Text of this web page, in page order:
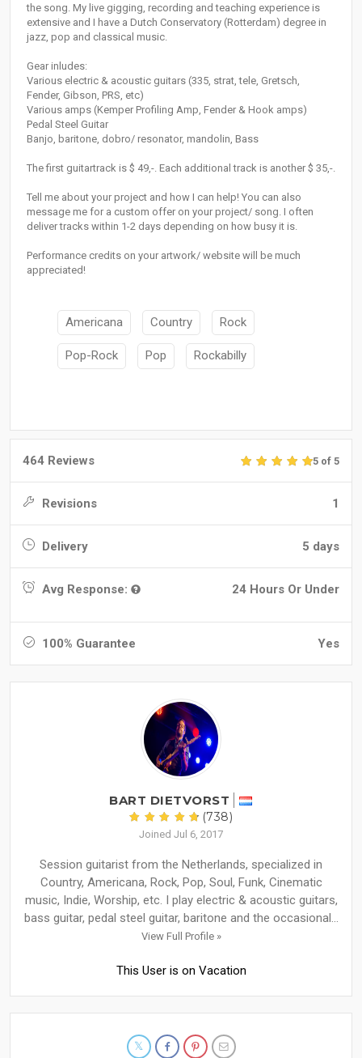
the song. My live gigging, recording and teaching experience is
extensive and I have a Dutch Conservatory (Rotterdam) degree in
jazz, pop and classical music.
Gear inludes:
Various electric & acoustic guitars (335, strat, tele, Gretsch,
Fender, Gibson, PRS, etc)
Various amps (Kemper Profiling Amp, Fender & Hook amps)
Pedal Steel Guitar
Banjo, baritone, dobro/ resonator, mandolin, Bass
The first guitartrack is $ 49,-. Each additional track is another $ 35,-.
Tell me about your project and how I can help! You can also
message me for a custom offer on your project/ song. I often
deliver tracks within 1-2 days depending on how busy it is.
Performance credits on your artwork/ website will be much
appreciated!
Americana Country Rock
Pop-Rock Pop Rockabilly
464 Reviews 5 of 5
Revisions 1
Delivery 5 days
Avg Response: 24 Hours Or Under
100% Guarantee Yes
BART DIETVORST
(738)
Joined Jul 6, 2017
Session guitarist from the Netherlands, specialized in
Country, Americana, Rock, Pop, Soul, Funk, Cinematic
music, Indie, Worship, etc. I play electric & acoustic guitars,
bass guitar, pedal steel guitar, baritone and the occasional...
View Full Profile »
This User is on Vacation